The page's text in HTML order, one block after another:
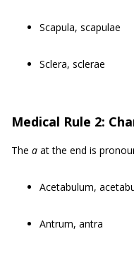
Scapula, scapulae
Sclera, sclerae
Medical Rule 2:
The a at the end is
Acetabulum,
Antrum, antra